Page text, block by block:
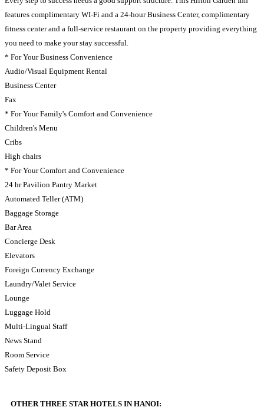
features complimentary WI-Fi and a 24-hour Business Center, complimentary
fitness center and a full-service restaurant on the property providing everything
you need to make your stay successful.
* For Your Business Convenience
Audio/Visual Equipment Rental
Business Center
Fax
* For Your Family's Comfort and Convenience
Children's Menu
Cribs
High chairs
* For Your Comfort and Convenience
24 hr Pavilion Pantry Market
Automated Teller (ATM)
Baggage Storage
Bar Area
Concierge Desk
Elevators
Foreign Currency Exchange
Laundry/Valet Service
Lounge
Luggage Hold
Multi-Lingual Staff
News Stand
Room Service
Safety Deposit Box
OTHER THREE STAR HOTELS IN HANOI: